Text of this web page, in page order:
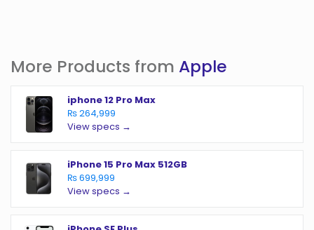
More Products from Apple
iphone 12 Pro Max
₨ 264,999
View specs →
iPhone 15 Pro Max 512GB
₨ 699,999
View specs →